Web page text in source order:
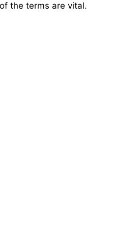
the terms are vital.